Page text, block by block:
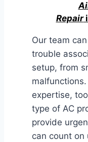
Repair
Our team
trouble
setup, from
expertise,
type of AC
provide
can count on